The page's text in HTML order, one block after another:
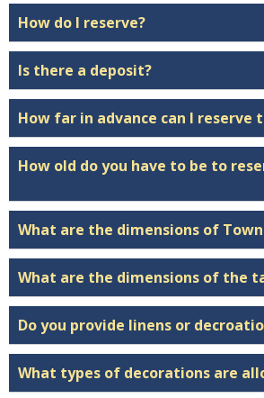
How do I reserve?
Is there a deposit?
How far in advance can I reserve
How old do you have to be to
What are the dimensions of
What are the dimensions of the
Do you provide linens or
What types of decorations are